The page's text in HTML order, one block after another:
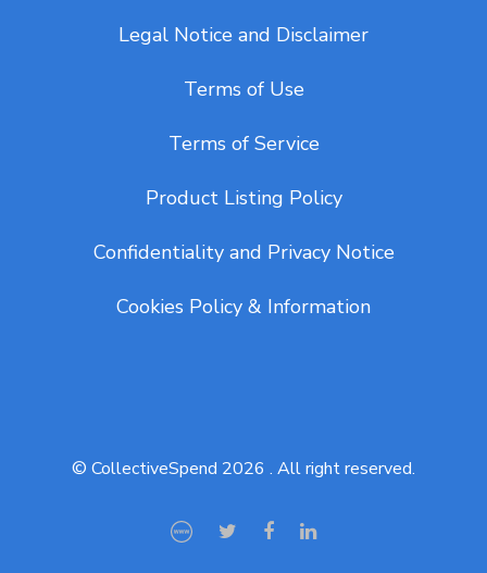
Legal Notice and Disclaimer
Terms of Use
Terms of Service
Product Listing Policy
Confidentiality and Privacy Notice
Cookies Policy & Information
© CollectiveSpend 2026 . All right reserved.